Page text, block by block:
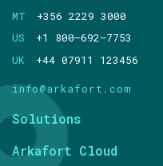
MT
+356 2229 3000
US
+1 800–692–7753
UK
+44 07911 123456
info@arkafort.com
Solutions
Arkafort Cloud